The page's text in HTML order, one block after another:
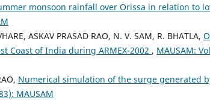
monsoon rainfall over Orissa in relation to
ASKAV PRASAD RAO, N. V. SAM, R. BHATLA,
Coast of India during ARMEX-2002 , MAUSAM:
Numerical simulation of the surge generated
MAUSAM